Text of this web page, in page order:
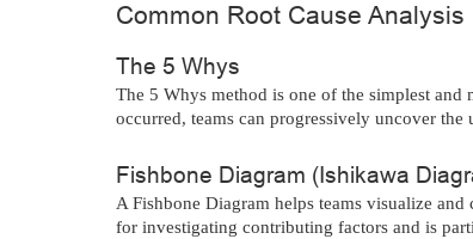
Common Root Cause Analysis
The 5 Whys
The 5 Whys method is one of the simplest
occurred, teams can progressively uncover
Fishbone Diagram (Ishikawa
A Fishbone Diagram helps teams visualize
for investigating contributing factors and is